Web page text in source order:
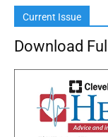
Current Issue
Download